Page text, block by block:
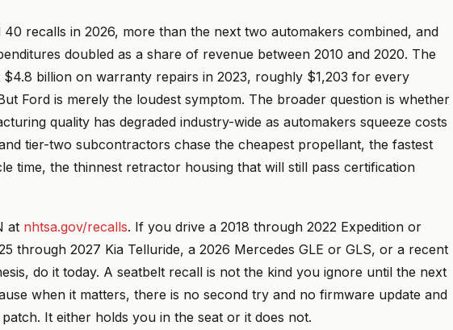
40 recalls in 2026, more than the next two automakers combined, and
doubled as a share of revenue between 2010 and 2020. The
billion on warranty repairs in 2023, roughly $1,203 for every
Ford is merely the loudest symptom. The broader question is whether
quality has degraded industry-wide as automakers squeeze costs
tier-two subcontractors chase the cheapest propellant, the fastest
time, the thinnest retractor housing that will still pass certification
at nhtsa.gov/recalls. If you drive a 2018 through 2022 Expedition or
through 2027 Kia Telluride, a 2026 Mercedes GLE or GLS, or a recent
do it today. A seatbelt recall is not the kind you ignore until the next
when it matters, there is no second try and no firmware update and
It either holds you in the seat or it does not.